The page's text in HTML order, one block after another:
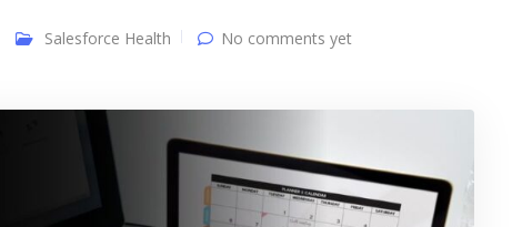
Salesforce Health No comments yet